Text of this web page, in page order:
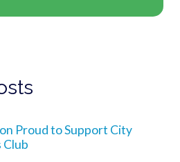
Proud to Support City